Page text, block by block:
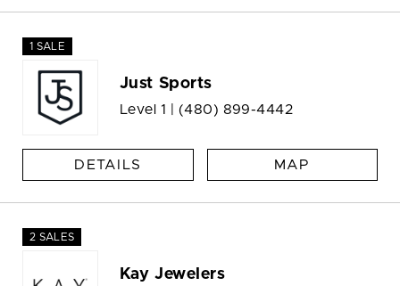
1 SALE
Just Sports
Level 1 | (480) 899-4442
DETAILS MAP
2 SALES
Kay Jewelers